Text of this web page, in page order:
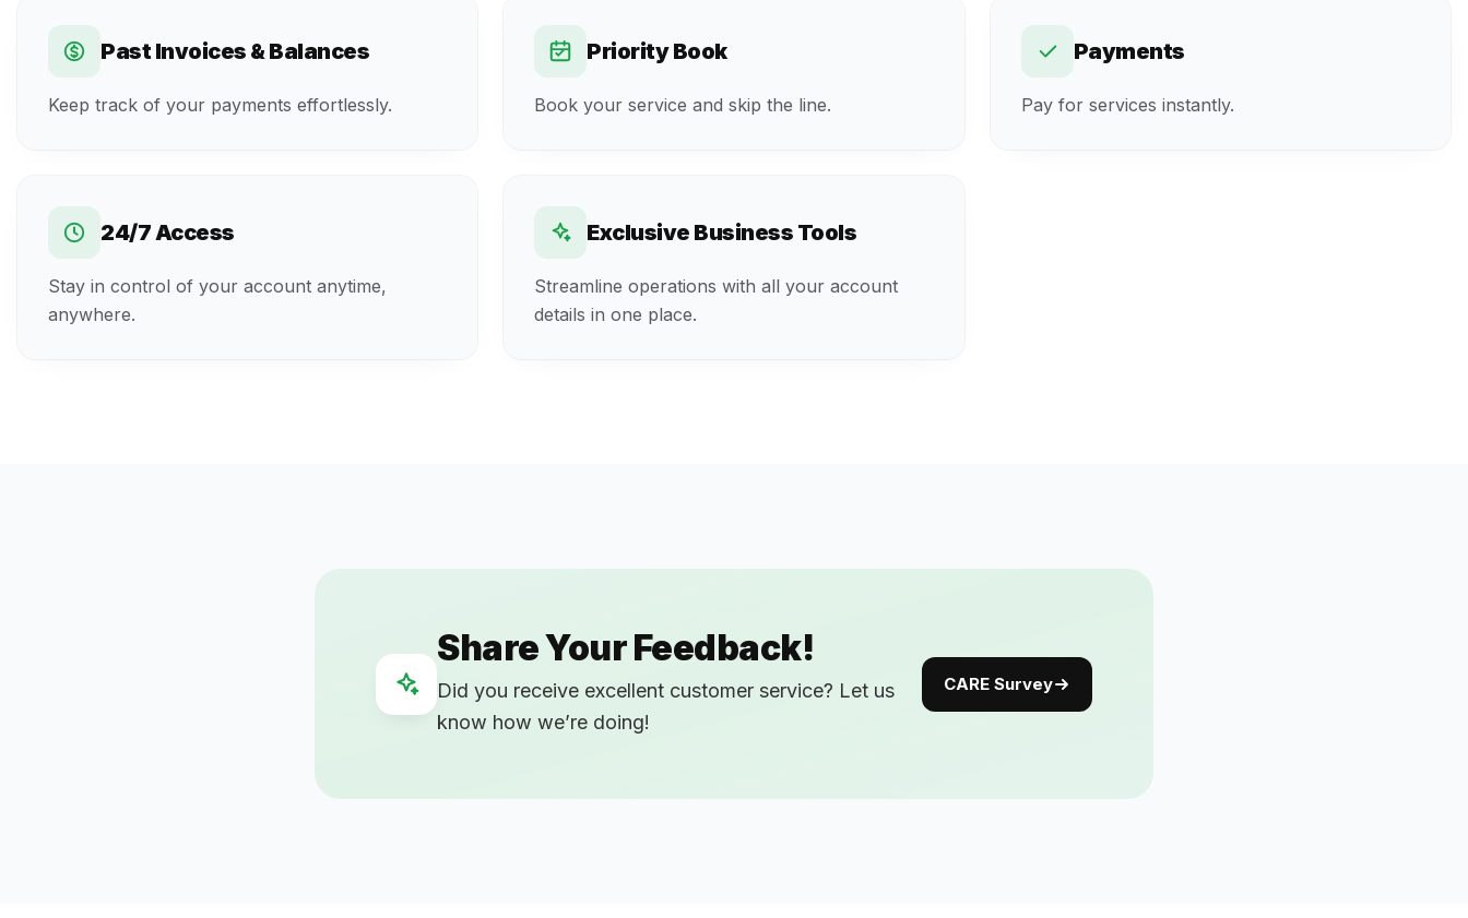
Past Invoices & Balances
Keep track of your payments effortlessly.
Priority Book
Book your service and skip the line.
Payments
Pay for services instantly.
24/7 Access
Stay in control of your account anytime,
anywhere.
Exclusive Business Tools
Streamline operations with all your account
details in one place.
Share Your Feedback!
Did you receive excellent customer service? Let us
know how we’re doing!
CARE Survey